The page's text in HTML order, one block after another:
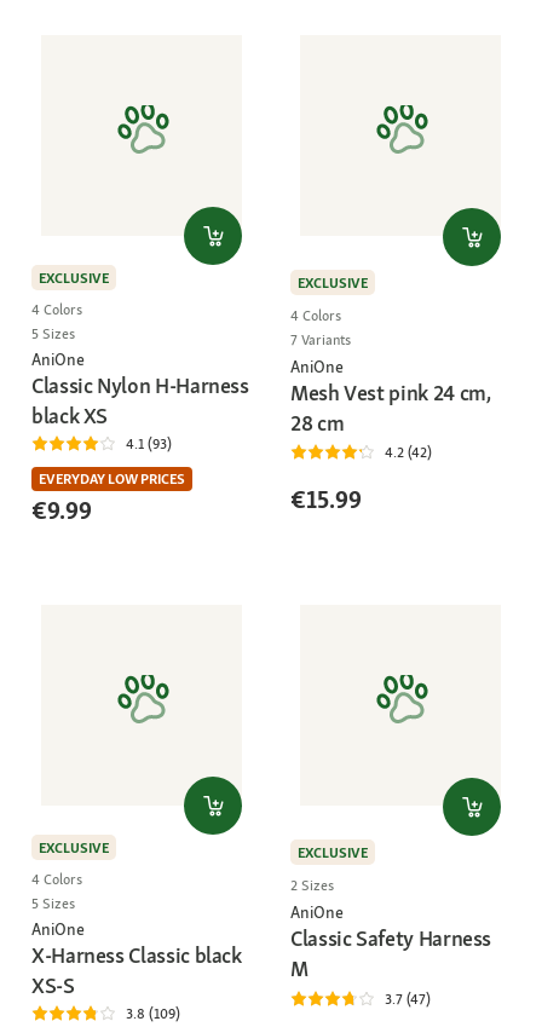
EXCLUSIVE
4 Colors
5 Sizes
AniOne
Classic Nylon H-Harness
black XS
4.1 (93)
EVERYDAY LOW PRICES
€9.99
EXCLUSIVE
4 Colors
7 Variants
AniOne
Mesh Vest pink 24 cm,
28 cm
4.2 (42)
€15.99
EXCLUSIVE
4 Colors
5 Sizes
AniOne
X-Harness Classic black
XS-S
3.8 (109)
EXCLUSIVE
2 Sizes
AniOne
Classic Safety Harness
M
3.7 (47)